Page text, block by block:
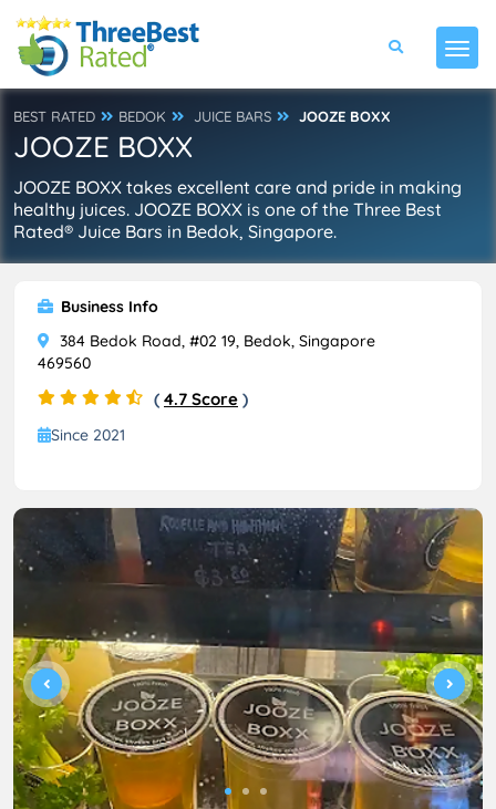
BEST RATED BEDOK JUICE BARS JOOZE BOXX
JOOZE BOXX
JOOZE BOXX takes excellent care and pride in making
healthy juices. JOOZE BOXX is one of the Three Best
Rated® Juice Bars in Bedok, Singapore.
Business Info
384 Bedok Road, #02 19, Bedok, Singapore
469560
( 4.7 Score )
Since 2021